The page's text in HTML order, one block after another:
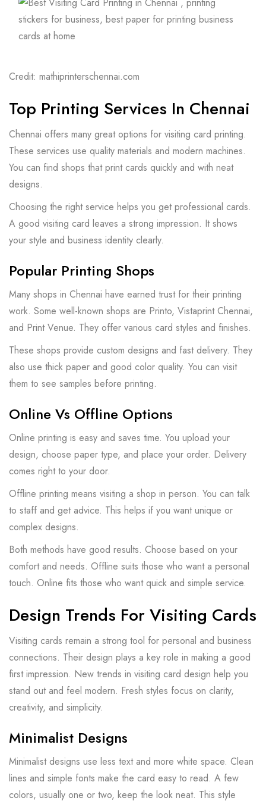
Credit: mathiprinterschennai.com
Top Printing Services In Chennai
Chennai offers many great options for visiting card printing.
These services use quality materials and modern machines.
You can find shops that print cards quickly and with neat
designs.
Choosing the right service helps you get professional cards.
A good visiting card leaves a strong impression. It shows
your style and business identity clearly.
Popular Printing Shops
Many shops in Chennai have earned trust for their printing
work. Some well-known shops are Printo, Vistaprint Chennai,
and Print Venue. They offer various card styles and finishes.
These shops provide custom designs and fast delivery. They
also use thick paper and good color quality. You can visit
them to see samples before printing.
Online Vs Offline Options
Online printing is easy and saves time. You upload your
design, choose paper type, and place your order. Delivery
comes right to your door.
Offline printing means visiting a shop in person. You can talk
to staff and get advice. This helps if you want unique or
complex designs.
Both methods have good results. Choose based on your
comfort and needs. Offline suits those who want a personal
touch. Online fits those who want quick and simple service.
Design Trends For Visiting Cards
Visiting cards remain a strong tool for personal and business
connections. Their design plays a key role in making a good
first impression. New trends in visiting card design help you
stand out and feel modern. Fresh styles focus on clarity,
creativity, and simplicity.
Minimalist Designs
Minimalist designs use less text and more white space. Clean
lines and simple fonts make the card easy to read. A few
colors, usually one or two, keep the look neat. This style